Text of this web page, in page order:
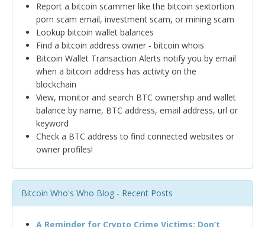
Report a bitcoin scammer like the bitcoin sextortion
porn scam email, investment scam, or mining scam
Lookup bitcoin wallet balances
Find a bitcoin address owner - bitcoin whois
Bitcoin Wallet Transaction Alerts notify you by email
when a bitcoin address has activity on the
blockchain
View, monitor and search BTC ownership and wallet
balance by name, BTC address, email address, url or
keyword
Check a BTC address to find connected websites or
owner profiles!
Bitcoin Who's Who Blog - Recent Posts
A Reminder for Crypto Crime Victims: Don’t